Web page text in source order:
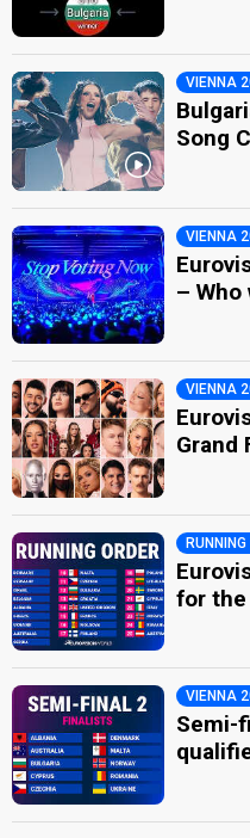
VIENNA
Song
VIENNA
–
VIENNA
Grand
RUNNING
for the
VIENNA
Semi-